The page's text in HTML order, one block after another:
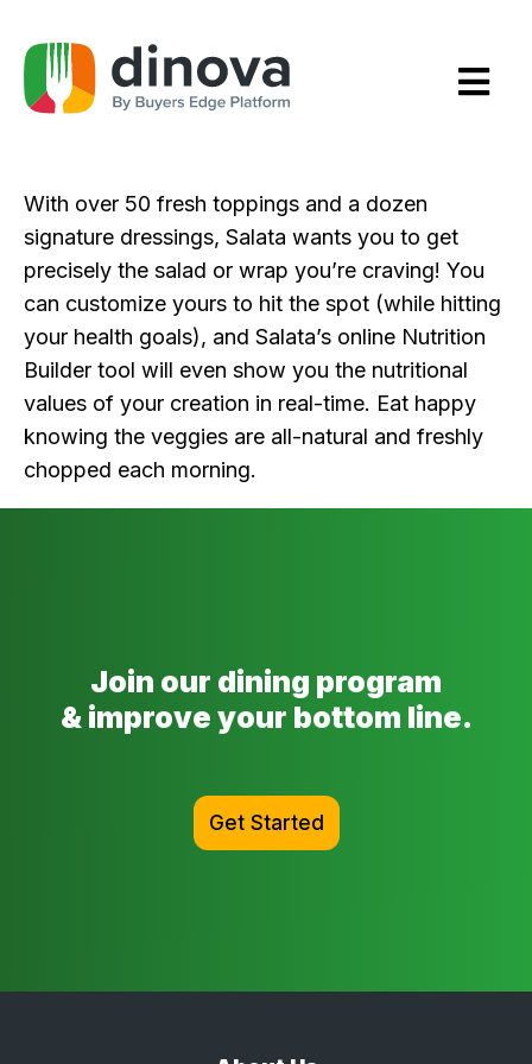
Content
With over 50 fresh toppings and a dozen
signature dressings, Salata wants you to get
precisely the salad or wrap you’re craving! You
can customize yours to hit the spot (while hitting
your health goals), and Salata’s online Nutrition
Builder tool will even show you the nutritional
values of your creation in real-time. Eat happy
knowing the veggies are all-natural and freshly
chopped each morning.
Join our dining program
& improve your bottom line.
Get Started